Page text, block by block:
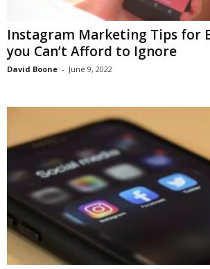
Instagram Marketing Tips for
you Can’t Afford to Ignore
David Boone - June 9, 2022